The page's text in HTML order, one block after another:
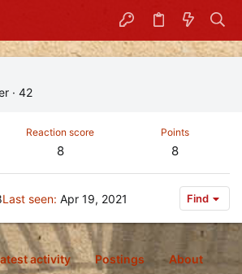
· 42
Reaction score
8
Points
8
Last seen Apr 19, 2021 Find
activity Postings About